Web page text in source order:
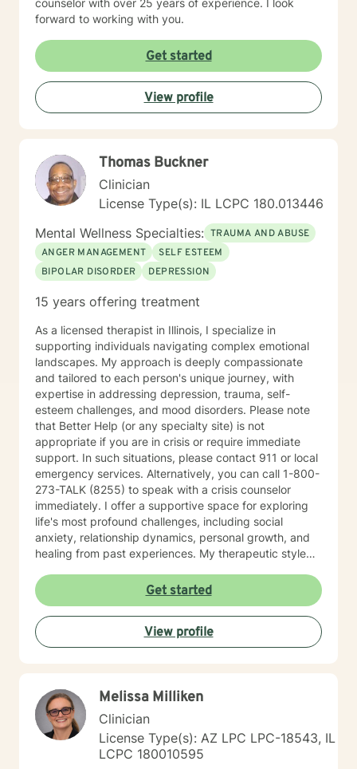
counselor with over 25 years of experience. I look
forward to working with you.
Get started
View profile
Thomas Buckner
Clinician
License Type(s): IL LCPC 180.013446
Mental Wellness Specialties: TRAUMA AND ABUSE
ANGER MANAGEMENT
SELF ESTEEM
BIPOLAR DISORDER
DEPRESSION
15 years offering treatment
As a licensed therapist in Illinois, I specialize in
supporting individuals navigating complex emotional
landscapes. My approach is deeply compassionate
and tailored to each person's unique journey, with
expertise in addressing depression, trauma, self-
esteem challenges, and mood disorders. Please note
that Better Help (or any specialty site) is not
appropriate if you are in crisis or require immediate
support. In such situations, please contact 911 or local
emergency services. Alternatively, you can call 1-800-
273-TALK (8255) to speak with a crisis counselor
immediately. I offer a supportive space for exploring
life's most profound challenges, including social
anxiety, relationship dynamics, personal growth, and
healing from past experiences. My therapeutic style
creating meaningful pathways toward emotional
wellness. My practice embraces diverse experiences
and perspectives, with a commitment to providing
affirming, respectful care. Whether you're struggling
with workplace stress, relationship transitions, or
guidance. I believe in the power of collaborative
healing, where we work together to uncover your
inherent resilience and develop practical strategies for
sustainable emotional well-being. My goal is to help
you cultivate self-understanding, build meaningful
Get started
View profile
Melissa Milliken
Clinician
License Type(s): AZ LPC LPC-18543, IL
LCPC 180010595